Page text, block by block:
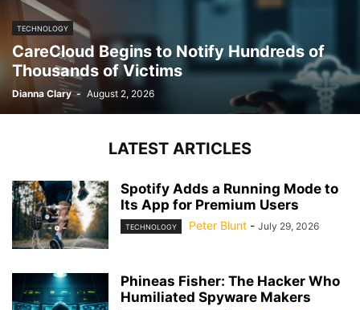
TECHNOLOGY
CareCloud Begins to Notify Hundreds of
Thousands of Victims
Dianna Clary - August 2, 2026
LATEST ARTICLES
Spotify Adds a Running Mode to
Its App for Premium Users
TECHNOLOGY Peter Blunt - July 29, 2026
Phineas Fisher: The Hacker Who
Humiliated Spyware Makers